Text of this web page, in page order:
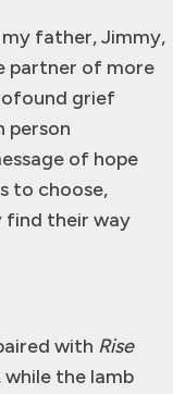
father, Jimmy,
partner of more
grief
person
of hope
to choose,
find their way
with Rise
while the lamb